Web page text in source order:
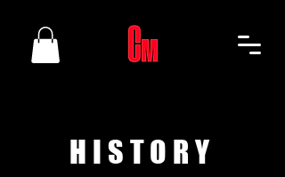
HISTORY